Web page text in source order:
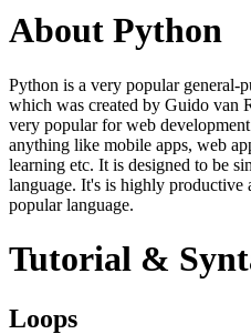
About Python
Python is a very popular general-
which was created by Guido van
very popular for web
anything like mobile apps, web
learning etc. It is designed to be
language. It's is highly
popular language.
Tutorial &
Loops